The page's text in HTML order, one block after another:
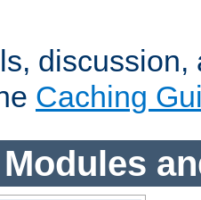
Caching